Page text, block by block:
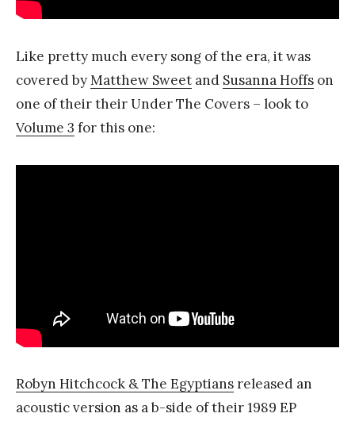
Like pretty much every song of the era, it was
covered byMatthew Sweet and Susanna Hoffs on
one of their their Under The Covers – look to
Volume 3 for this one:
Robyn Hitchcock & The Egyptiansreleased an
acoustic version as a b-side of their 1989 EP